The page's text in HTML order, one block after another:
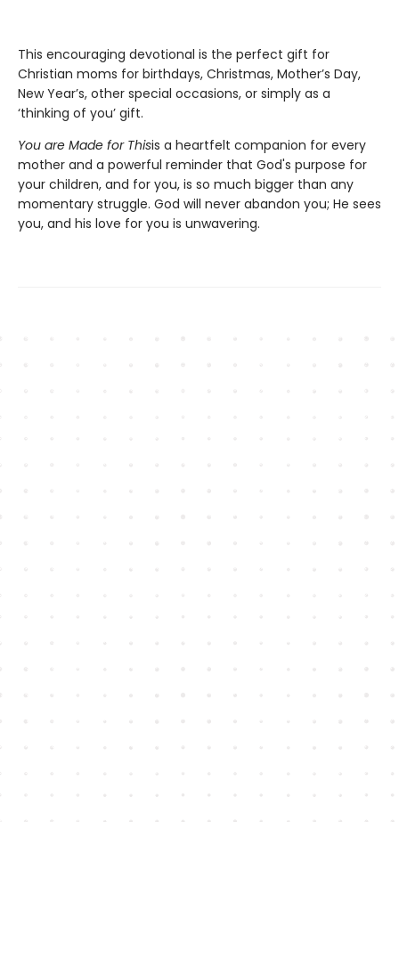
This encouraging devotional is the perfect gift for
Christian moms for birthdays, Christmas, Mother’s Day,
New Year’s, other special occasions, or simply as a
‘thinking of you’ gift.
You are Made for Thisis a heartfelt companion for every
mother and a powerful reminder that God's purpose for
your children, and for you, is so much bigger than any
momentary struggle. God will never abandon you; He sees
you, and his love for you is unwavering.